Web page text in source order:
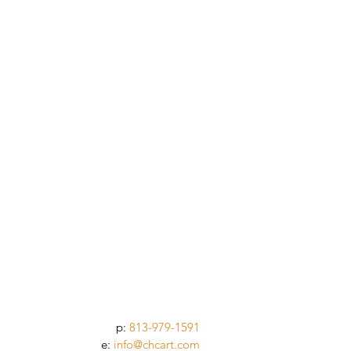
p: 813-979-1591
e: info@chcart.com